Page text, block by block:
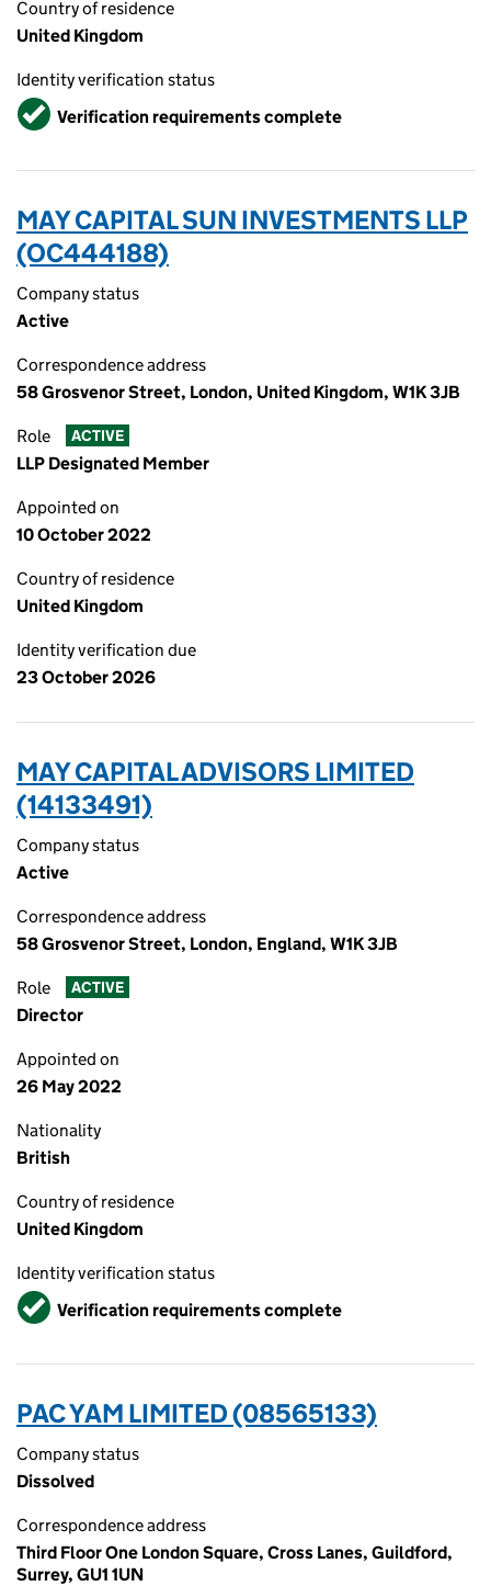
Country of residence
United Kingdom
Identity verification status
VerifiedVerification requirements complete
MAY CAPITAL SUN INVESTMENTS LLP
(OC444188)
Company status
Active
Correspondence address
58 Grosvenor Street, London, United Kingdom, W1K 3JB
Role ACTIVE
LLP Designated Member
Appointed on
10 October 2022
Country of residence
United Kingdom
Identity verification due
23 October 2026
MAY CAPITAL ADVISORS LIMITED
(14133491)
Company status
Active
Correspondence address
58 Grosvenor Street, London, England, W1K 3JB
Role ACTIVE
Director
Appointed on
26 May 2022
Nationality
British
Country of residence
United Kingdom
Identity verification status
VerifiedVerification requirements complete
PAC YAM LIMITED (08565133)
Company status
Dissolved
Correspondence address
Third Floor One London Square, Cross Lanes, Guildford,
Surrey, GU1 1UN